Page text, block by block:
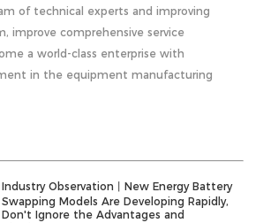
of technical experts and improving
improve comprehensive service
a world-class enterprise with
in the equipment manufacturing
Industry Observation丨New Energy Battery
Swapping Models Are Developing Rapidly,
Don't Ignore the Advantages and